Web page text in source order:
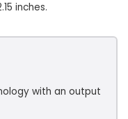
inches.
with an output